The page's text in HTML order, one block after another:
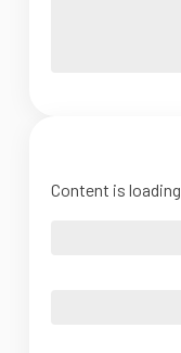
Content is loading